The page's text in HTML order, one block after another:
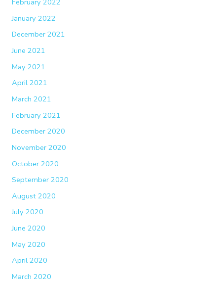
February 2022
January 2022
December 2021
June 2021
May 2021
April 2021
March 2021
February 2021
December 2020
November 2020
October 2020
September 2020
August 2020
July 2020
June 2020
May 2020
April 2020
March 2020